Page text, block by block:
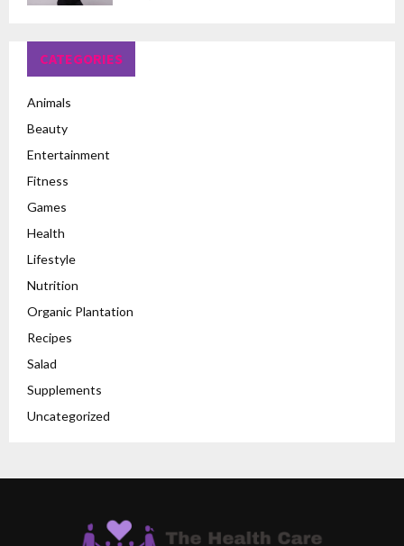
CATEGORIES
Animals
Beauty
Entertainment
Fitness
Games
Health
Lifestyle
Nutrition
Organic Plantation
Recipes
Salad
Supplements
Uncategorized